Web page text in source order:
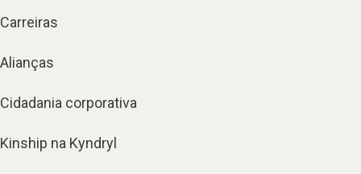
Carreiras
Alianças
Cidadania corporativa
Kinship na Kyndryl